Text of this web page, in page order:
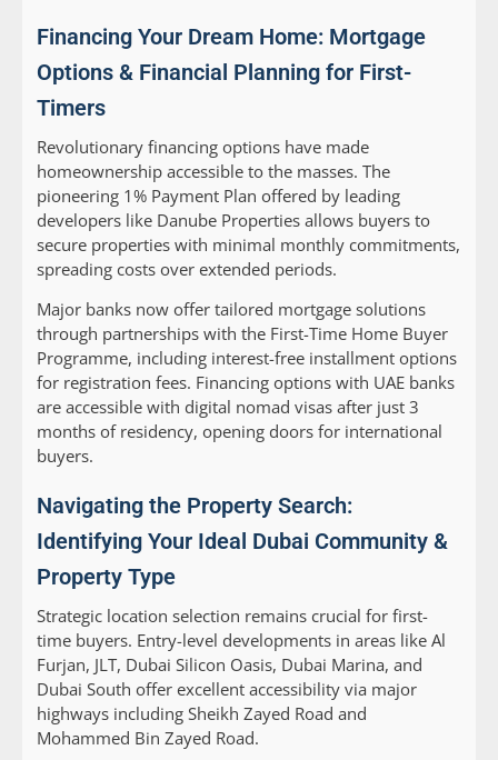
Financing Your Dream Home: Mortgage
Options & Financial Planning for First-
Timers
Revolutionary financing options have made
homeownership accessible to the masses. The
pioneering 1% Payment Plan offered by leading
developers like Danube Properties allows buyers to
secure properties with minimal monthly commitments,
spreading costs over extended periods.
Major banks now offer tailored mortgage solutions
through partnerships with the First-Time Home Buyer
Programme, including interest-free installment options
for registration fees. Financing options with UAE banks
are accessible with digital nomad visas after just 3
months of residency, opening doors for international
buyers.
Navigating the Property Search:
Identifying Your Ideal Dubai Community &
Property Type
Strategic location selection remains crucial for first-
time buyers. Entry-level developments in areas like Al
Furjan, JLT, Dubai Silicon Oasis, Dubai Marina, and
Dubai South offer excellent accessibility via major
highways including Sheikh Zayed Road and
Mohammed Bin Zayed Road.